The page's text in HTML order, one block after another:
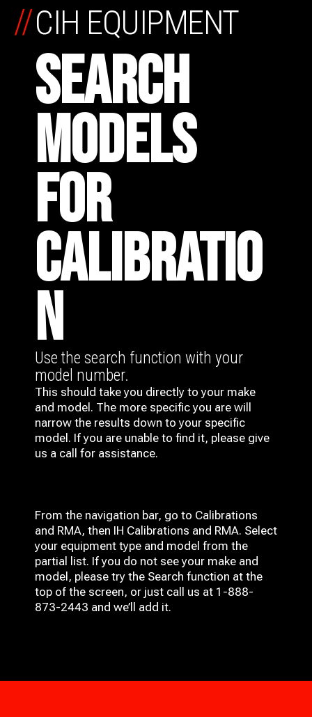
CIH EQUIPMENT
SEARCH
MODELS
FOR
CALIBRATIO
N
//
Use the search function with your
model number.
This should take you directly to your make
and model. The more specific you are will
narrow the results down to your specific
model. If you are unable to find it, please give
us a call for assistance.
From the navigation bar, go to Calibrations
and RMA, then IH Calibrations and RMA. Select
your equipment type and model from the
partial list. If you do not see your make and
model, please try the Search function at the
top of the screen, or just call us at 1-888-
873-2443 and we’ll add it.